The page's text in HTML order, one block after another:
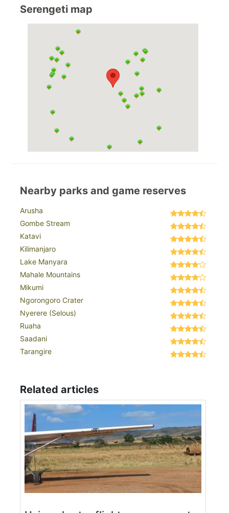
Serengeti map
Nearby parks and game reserves
Arusha
Gombe Stream
Katavi
Kilimanjaro
Lake Manyara
Mahale Mountains
Mikumi
Ngorongoro Crater
Nyerere (Selous)
Ruaha
Saadani
Tarangire
Related articles